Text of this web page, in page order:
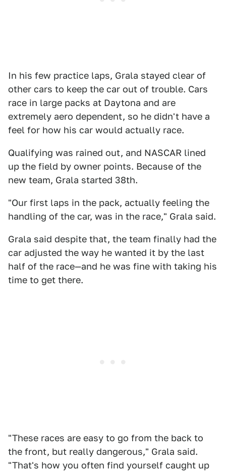
In his few practice laps, Grala stayed clear of
other cars to keep the car out of trouble. Cars
race in large packs at Daytona and are
extremely aero dependent, so he didn't have a
feel for how his car would actually race.
Qualifying was rained out, and NASCAR lined
up the field by owner points. Because of the
new team, Grala started 38th.
"Our first laps in the pack, actually feeling the
handling of the car, was in the race," Grala said.
Grala said despite that, the team finally had the
car adjusted the way he wanted it by the last
half of the race—and he was fine with taking his
time to get there.
"These races are easy to go from the back to
the front, but really dangerous," Grala said.
"That's how you often find yourself caught up